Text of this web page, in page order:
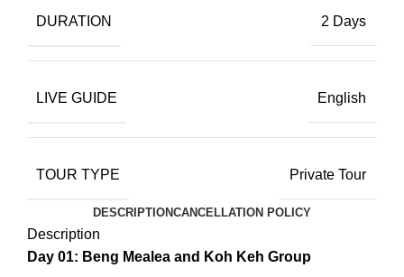
DURATION 2 Days
LIVE GUIDE English
TOUR TYPE Private Tour
DESCRIPTIONCANCELLATION POLICY
Description
Day 01: Beng Mealea and Koh Keh Group